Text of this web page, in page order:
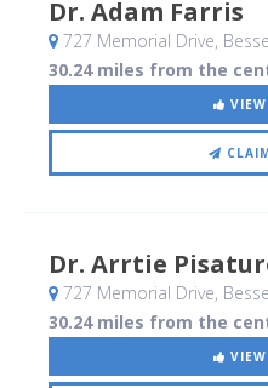
Dr. Adam Farris
727 Memorial Drive,
30.24 miles from the
Dr. Arrtie
727 Memorial Drive,
30.24 miles from the